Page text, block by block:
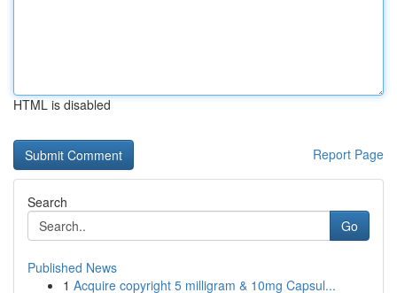
HTML is disabled
Report Page
Search
Go
Published News
1 Acquire copyright 5 milligram & 10mg Capsul...